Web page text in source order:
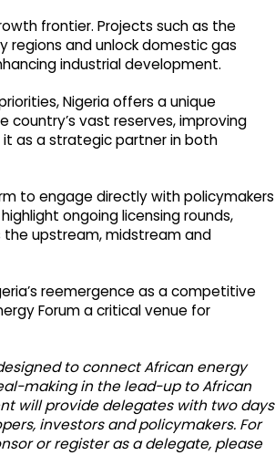
frontier. Projects such as the
regions and unlock domestic gas
industrial development.
Nigeria offers a unique
vast reserves, improving
as a strategic partner in both
to engage directly with policymakers
ongoing licensing rounds,
upstream, midstream and
reemergence as a competitive
Forum a critical venue for
to connect African energy
making in the lead-up to African
will provide delegates with two days
investors and policymakers. For
or register as a delegate, please